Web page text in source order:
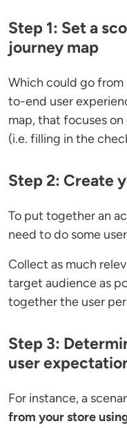
Step 1: Set a
journey map
Which could go
to-end user
map, that focuses
(i.e. filling in the
Step 2: Create
To put together an
need to do some
Collect as much
target audience as
together the user
Step 3:
user
For instance, a
from your store